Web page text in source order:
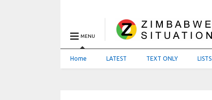
MENU
Home LATEST TEXT ONLY LISTS